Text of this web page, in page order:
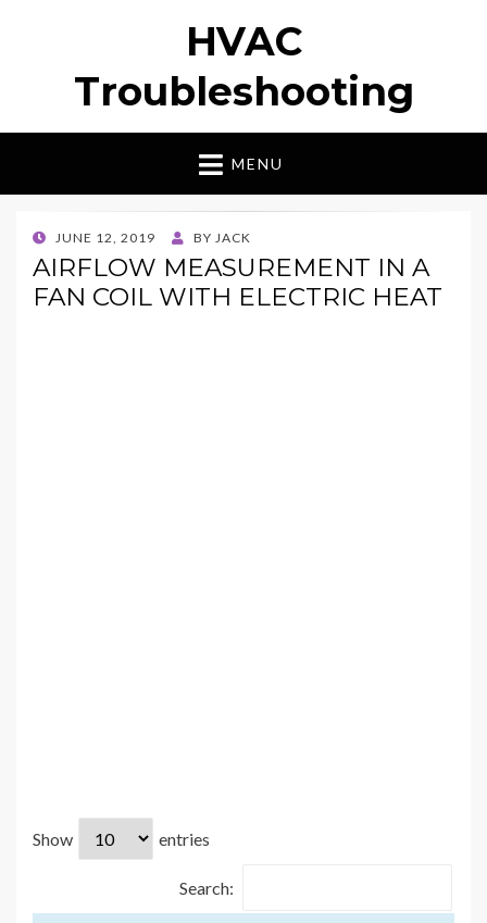
HVAC
Troubleshooting
MENU
POSTED
ON
JUNE 12, 2019 BY JACK
AIRFLOW MEASUREMENT IN A
FAN COIL WITH ELECTRIC HEAT
Show entries
Search: